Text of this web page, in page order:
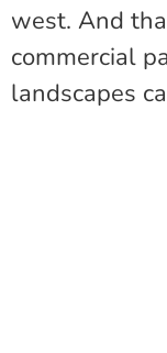
west. And
commercial
landscapes